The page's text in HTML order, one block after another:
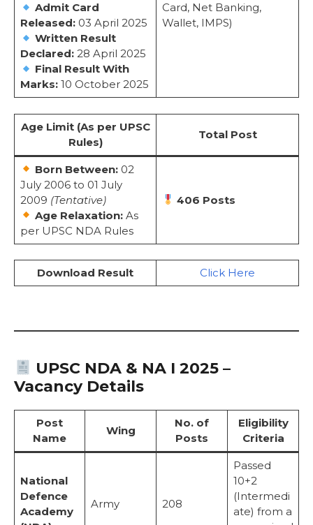
Admit Card
Released:03 April 2025
Written Result
Declared:28 April 2025
Final Result With
Marks:10 October 2025
Card, Net Banking,
Wallet, IMPS)
Age Limit (As per UPSC
Rules)
Total Post
Born Between:02
July 2006 to 01 July
2009 (Tentative)
Age Relaxation:As
per UPSC NDA Rules
406 Posts
Download Result Click Here
UPSC NDA & NA I 2025 –
Vacancy Details
Post
Name
Wing
No. of
Posts
Eligibility
Criteria
National
Defence
Academy
Army 208
Passed
10+2
(Intermedi
ate) from a